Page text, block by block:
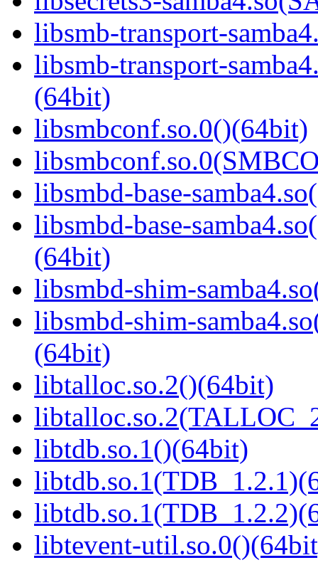
libsmb-transport-
libsmb-transport-
(64bit)
libsmbconf.so.0()(64bit)
libsmbd-base-
libsmbd-base-
(64bit)
libsmbd-shim-
libsmbd-shim-
(64bit)
libtalloc.so.2()(64bit)
libtdb.so.1()(64bit)
libtevent-